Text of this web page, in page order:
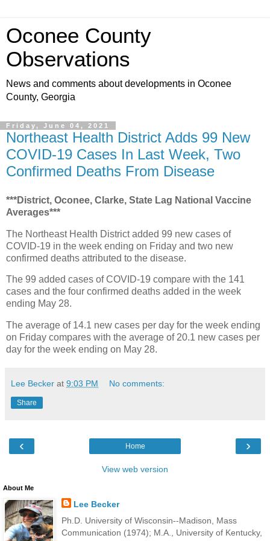
Oconee County
Observations
News and comments about developments in Oconee
County, Georgia
Friday, June 04, 2021
Northeast Health District Adds 99 New
COVID-19 Cases In Last Week, Two
Confirmed Deaths From Disease
***District, Oconee, Clarke, State Lag National Vaccine
Averages***
The Northeast Health District added 99 new cases of
COVID-19 in the week ending on Friday and two new
confirmed deaths attributed to the disease.
The 99 added cases of COVID-19 compare with the 141
cases and the four confirmed deaths added in the week
ending May 28.
The average of 14.1 new cases per day for the week ending
on Friday compares with the average of 20.1 new cases per
day for the week ending on May 28.
Lee Becker at 9:03 PM No comments:
Share
‹ ›
Home
View web version
About Me
Lee Becker
Ph.D. University of Wisconsin--Madison, Mass
Communication (1974); M.A., University of Kentucky,